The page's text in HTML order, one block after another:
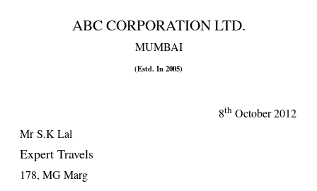
ABC CORPORATION LTD.
MUMBAI
(Estd. In 2005)
8thOctober 2012
MrS.K Lal
Expert Travels
178, MG Marg